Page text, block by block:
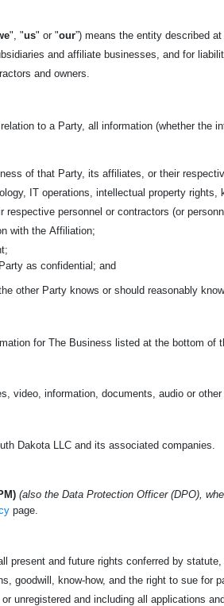
", "us" or "our”) means the entity described
and affiliate businesses, and for
and owners.
to a Party, all information (whether the
of that Party, its affiliates, or their
IT operations, intellectual property
respective personnel or contractors (or
with theAffiliation;
as confidential; and
other Party knows or should reasonably
for The Business listed at the bottom of
video, information, documents, audio or
Dakota LLC and its associated companies.
(also the Data Protection Officer (DPO),
page.
present and future rights conferred by
goodwill, know-how, and the right to sue
unregistered and including all applications